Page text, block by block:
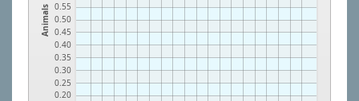
Animals
0.20
0.25
0.30
0.35
0.40
0.45
0.50
0.55